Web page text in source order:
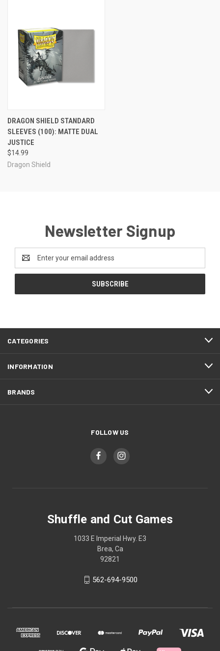
DRAGON SHIELD STANDARD
SLEEVES (100): MATTE DUAL
JUSTICE
$14.99
Dragon Shield
Newsletter Signup
Address
CATEGORIES
INFORMATION
BRANDS
FOLLOW US
Shuffle and Cut Games
1033 E Imperial Hwy. E3
Brea, Ca
92821
562-694-9500